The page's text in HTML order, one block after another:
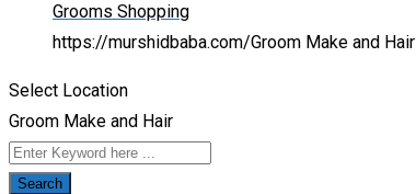
Grooms Shopping
https://murshidbaba.com/Groom Make and Hair
Select Location
Groom Make and Hair
Search